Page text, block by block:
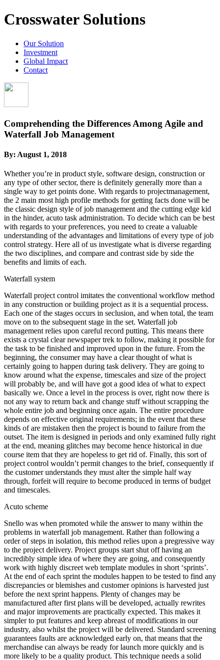
Crosswater Solutions
Our Solution
Investment
Global Impact
Contact
Comprehending the Differences Among Agile and
Waterfall Job Management
By: August 1, 2018
Whether you’re in product style, software design, construction or
any type of other sector, there is definitely generally more than a
single way to get points done. With regards to projectmanagement,
the 2 main most high profile methods for getting facts done will be
the classic design style of job management and the cutting edge kid
in the hinder, acuto task administration. To decide which can be best
with regards to your preferences, you need to create a valuable
understanding of the advantages and limitations of every type of job
control strategy. Here all of us investigate what is diverse regarding
the two disciplines, and compare and contrast side by side the
benefits and limits of each.
Waterfall system
Waterfall project control imitates the conventional workflow method
in any construction or building project as it is a sequential process.
Each one of the stages occurs in seclusion, and when total, the team
move on to the subsequent stage in the set. Waterfall job
management relies upon careful record putting. This means there
exists a crystal clear newspaper trek to follow, making it possible for
the task to be finished and improved upon in the future. From the
beginning, the consumer may have a clear thought of what is
certainly going to happen during task delivery. They are going to
know around what the expense, timescales and size of the project
will probably be, and will have got a good idea of what to expect
basically we. Once a level in the process is over, right now there is
not any way to return back and change stuff without scrapping the
whole entire job and beginning once again. The entire procedure
depends on effective original requirements; in the event that these
kinds of are mistaken then the project is bound to failure from the
outset. The item is designed in periods and only examined fully right
at the end, meaning glitches may become hence historical in due
course item that they are hopeless to get rid of. Finally, this sort of
project control wouldn’t permit changes to the brief, consequently if
the customer understands they must alter the simple half way
through, forfeit will require to become produced in terms of budget
and timescales.
Acuto scheme
Snello was when promoted while the answer to many within the
problems in waterfall job management. Rather than following a
order of steps in isolation, this method relies upon a pregressive way
to the project delivery. Project groups start shut off having an
incredibly simple idea of where they are going, and consequently
work with highly discreet web template modules in short ‘sprints’.
At the end of each sprint the modules happen to be tested to find any
discrepancies or blemishes and customer opinions is harvested just
before the next sprint happens. Plenty of changes may be
manufactured after first plans will be developed, actually rewrites
and major improvements are practically expected. This makes it
simpler to put features and keep abreast of modifications in our
industry, also whilst the project will be delivered. Standard screening
guarantees faults are acknowledged early on, that means that the
merchandise can always be ready for launch more quickly and is
more likely to be a quality product. This technique needs a solid